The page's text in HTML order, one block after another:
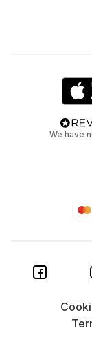
We have